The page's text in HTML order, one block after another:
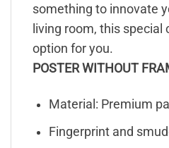
something to innovate
living room, this special
option for you.
POSTER WITHOUT
Material: Premium
Fingerprint and